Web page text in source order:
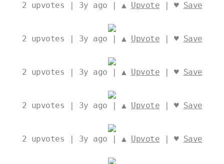
2 upvotes | 3y ago | ▲ Upvote | ♥ Save
2 upvotes | 3y ago | ▲ Upvote | ♥ Save
2 upvotes | 3y ago | ▲ Upvote | ♥ Save
2 upvotes | 3y ago | ▲ Upvote | ♥ Save
2 upvotes | 3y ago | ▲ Upvote | ♥ Save